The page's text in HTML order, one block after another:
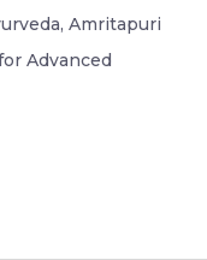
Amritapuri
Advanced